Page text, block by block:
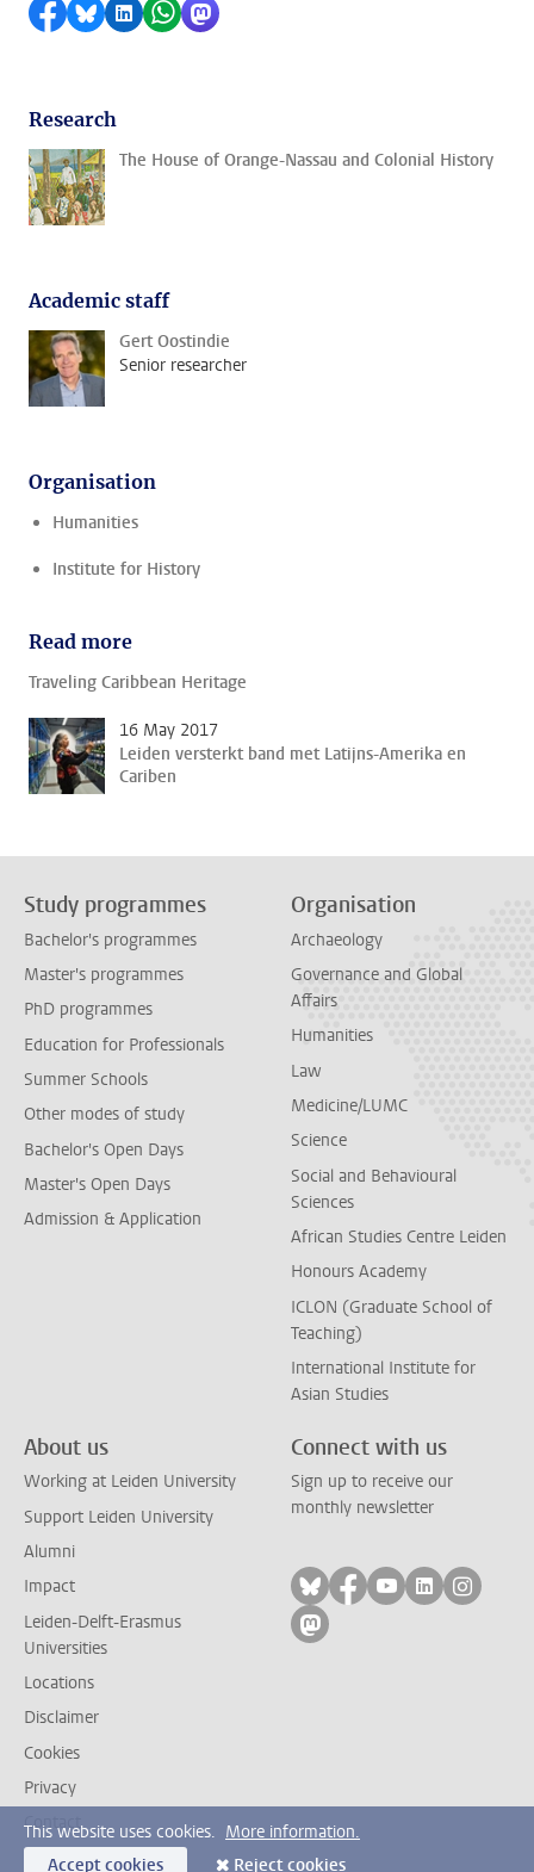
Share on Facebook
Share by Bluesky
Share on LinkedIn
Share by WhatsApp
Share by Mastodon
Research
The House of Orange-Nassau and Colonial History
Academic staff
Gert Oostindie
Senior researcher
Organisation
Humanities
Institute for History
Read more
Traveling Caribbean Heritage
16 May 2017
Leiden versterkt band met Latijns-Amerika en
Cariben
Study programmes
Bachelor's programmes
Master's programmes
PhD programmes
Education for Professionals
Summer Schools
Other modes of study
Bachelor's Open Days
Master's Open Days
Admission & Application
Organisation
Archaeology
Governance and Global
Affairs
Humanities
Law
Medicine/LUMC
Science
Social and Behavioural
Sciences
African Studies Centre Leiden
Honours Academy
ICLON (Graduate School of
Teaching)
International Institute for
Asian Studies
About us
Working at Leiden University
Support Leiden University
Alumni
Impact
Leiden-Delft-Erasmus
Universities
Locations
Disclaimer
Cookies
Privacy
Contact
Connect with us
Sign up to receive our
monthly newsletter
Follow on bluesky
Follow on facebook
Follow on
Follow on
Follow
Follow on mastodon
This website uses cookies. More information.
Accept cookies
Reject cookies